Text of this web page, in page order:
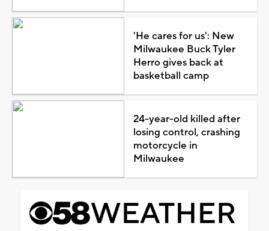
'He cares for us': New
Milwaukee Buck Tyler
Herro gives back at
basketball camp
24-year-old killed after
losing control, crashing
motorcycle in
Milwaukee